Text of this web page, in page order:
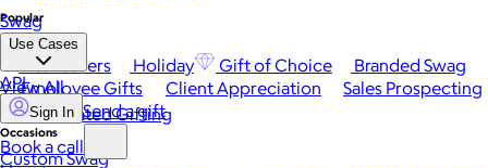
Popular
Best Sellers Holiday Gift of Choice
Branded Swag
View All
Occasions
Swag
Use Cases
Employee Gifts Client Appreciation
Sales Prospecting
Automated Gifting
Custom Swag
API
Sign In Send a gift
Book a call